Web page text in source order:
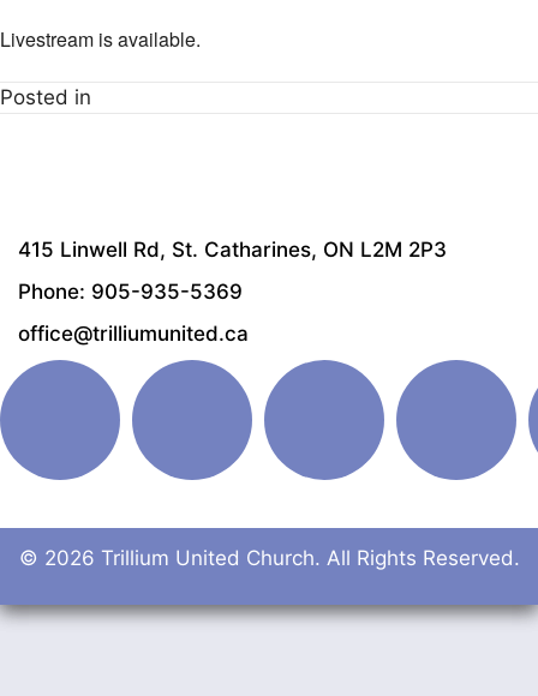
Livestream is available.
Posted in
415 Linwell Rd, St. Catharines, ON L2M 2P3
Phone: 905-935-5369
office@trilliumunited.ca
© 2026 Trillium United Church. All Rights Reserved.